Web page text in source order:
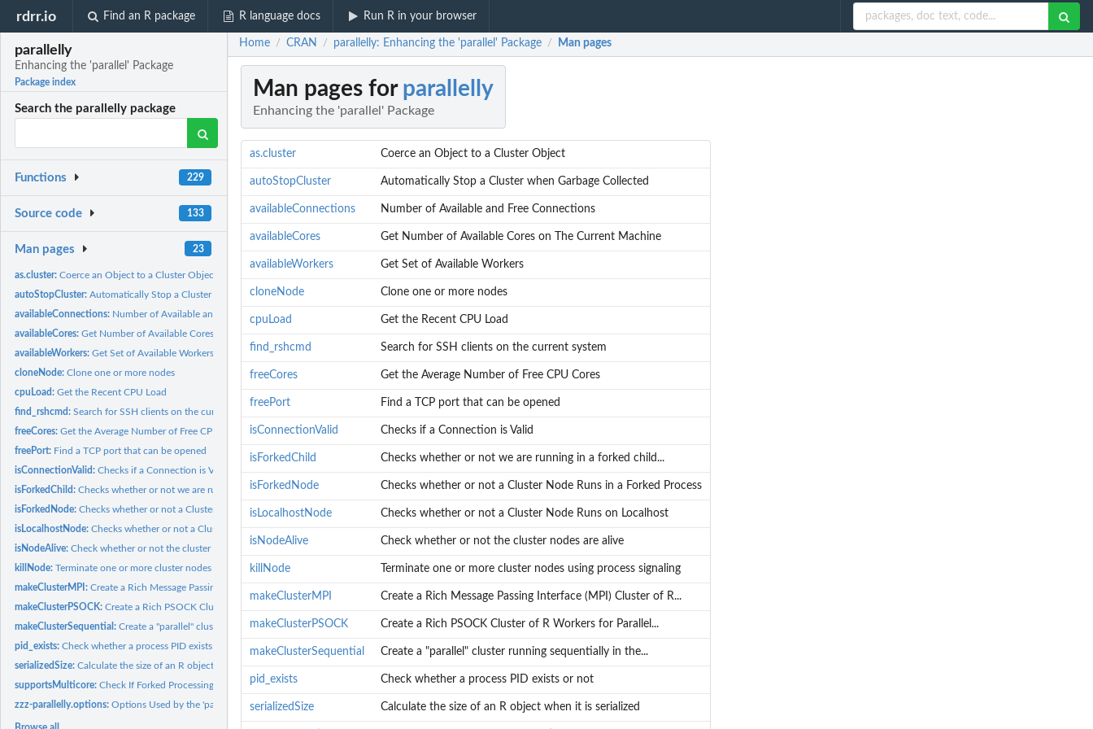
rdrr.io Find an R package R language docs Run R in your browser
parallelly
Enhancing the 'parallel' Package
Package index
Search the parallelly package
Functions 229
Source code 133
Man pages 23
as.cluster:Coerce an Object to a Cluster Object
autoStopCluster:Automatically Stop a Cluster when Garbage Collected
availableConnections: Number of Available and Free Connections
availableCores:Get Number of Available Cores on The Current Machine
availableWorkers:Get Set of Available Workers
cloneNode:Clone one or more nodes
cpuLoad:Get the Recent CPU Load
find_rshcmd:Search for SSH clients on the current system
freeCores:Get the Average Number of Free CPU Cores
freePort: Find a TCP port that can be opened
isConnectionValid:Checks if a Connection is Valid
isForkedChild:Checks whether or not we are running in a forked child...
isForkedNode:Checks whether or not a Cluster Node Runs in a Forked Process
isLocalhostNode:Checks whether or not a Cluster Node Runs on Localhost
isNodeAlive:Check whether or not the cluster nodes are alive
killNode:Terminate one or more cluster nodes using process signaling
makeClusterMPI:Create a Rich Message Passing Interface (MPI) Cluster of R...
makeClusterPSOCK:Create a Rich PSOCK Cluster of R Workers for Parallel...
makeClusterSequential:Create a "parallel" cluster running sequentially in the...
pid_exists:Check whether a process PID exists or not
serializedSize:Calculate the size of an R object when it is serialized
supportsMulticore:Check If Forked Processing ("multicore") is Supported
zzz-parallelly.options:Options Used by the 'parallelly' Package
Home / CRAN / parallelly: Enhancing the 'parallel' Package / Man pages
Man pages for parallelly
Enhancing the 'parallel' Package
as.cluster Coerce an Object to a Cluster Object
autoStopCluster Automatically Stop a Cluster when Garbage Collected
availableConnections Number of Available and Free Connections
availableCores Get Number of Available Cores on The Current Machine
availableWorkers Get Set of Available Workers
cloneNode Clone one or more nodes
cpuLoad Get the Recent CPU Load
find_rshcmd Search for SSH clients on the current system
freeCores Get the Average Number of Free CPU Cores
freePort Find a TCP port that can be opened
isConnectionValid Checks if a Connection is Valid
isForkedChild Checks whether or not we are running in a forked child...
isForkedNode Checks whether or not a Cluster Node Runs in a Forked Process
isLocalhostNode Checks whether or not a Cluster Node Runs on Localhost
isNodeAlive Check whether or not the cluster nodes are alive
killNode Terminate one or more cluster nodes using process signaling
makeClusterMPI Create a Rich Message Passing Interface (MPI) Cluster of R...
makeClusterPSOCK Create a Rich PSOCK Cluster of R Workers for Parallel...
makeClusterSequential Create a "parallel" cluster running sequentially in the...
pid_exists Check whether a process PID exists or not
serializedSize Calculate the size of an R object when it is serialized